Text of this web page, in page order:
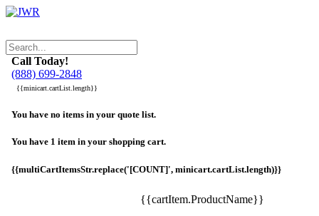
Call Today!
(888) 699-2848
{{minicart.cartList.length}}
You have no items in your quote list.
You have 1 item in your shopping cart.
{{multiCartItemsStr.replace('[COUNT]', minicart.cartList.length)}}
{{cartItem.ProductName}}